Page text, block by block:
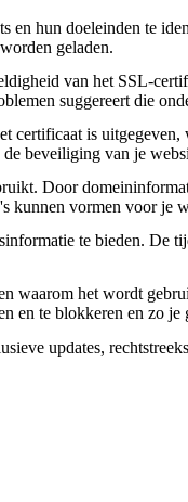
hun doeleinden te
geladen.
van het SSL-
suggereert die
is
beveiliging van je
Door
kunnen vormen voor je
te bieden. De
waarom het wordt
te blokkeren en zo
updates,